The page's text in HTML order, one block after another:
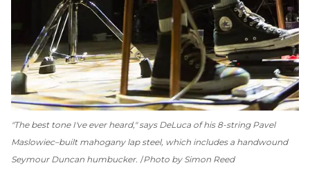
"The best tone I've ever heard," says DeLuca of his 8-string Pavel
Maslowiec–built mahogany lap steel, which includes a handwound
Seymour Duncan humbucker. Photo by Simon Reed